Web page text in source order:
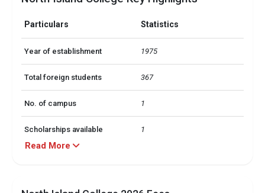
Particulars Statistics
Year of establishment 1975
Total foreign students 367
No. of campus 1
Scholarships available 1
Read More